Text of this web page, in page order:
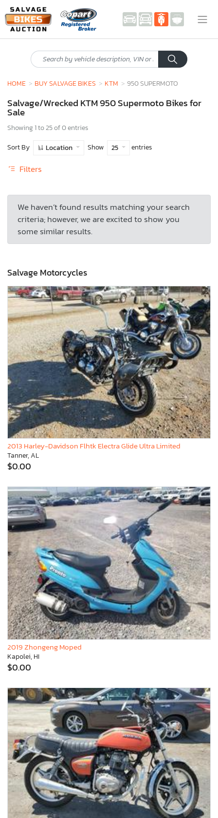
HOME BUY SALVAGE BIKES KTM 950 SUPERMOTO
Salvage/Wrecked KTM 950 Supermoto Bikes for
Sale
Showing 1 to 25 of 0 entries
Sort By
Location Show 25 entries
Filters
We haven’t found results matching your search
criteria; however, we are excited to show you
some similar results.
Salvage Motorcycles
2013 Harley-Davidson Flhtk Electra Glide Ultra Limited
Tanner, AL
$0.00
2019 Zhongeng Moped
Kapolei, HI
$0.00